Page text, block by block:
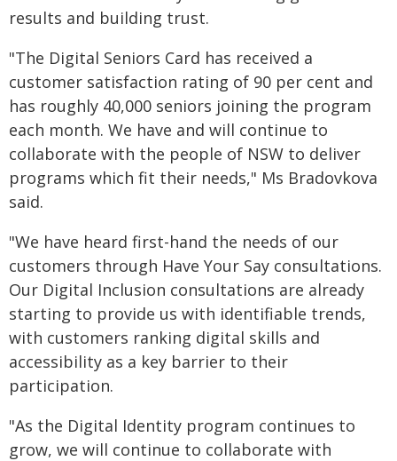
results and building trust.
"The Digital Seniors Card has received a
customer satisfaction rating of 90 per cent and
has roughly 40,000 seniors joining the program
each month. We have and will continue to
collaborate with the people of NSW to deliver
programs which fit their needs," Ms Bradovkova
said.
"We have heard first-hand the needs of our
customers through Have Your Say consultations.
Our Digital Inclusion consultations are already
starting to provide us with identifiable trends,
with customers ranking digital skills and
accessibility as a key barrier to their
participation.
"As the Digital Identity program continues to
grow, we will continue to collaborate with